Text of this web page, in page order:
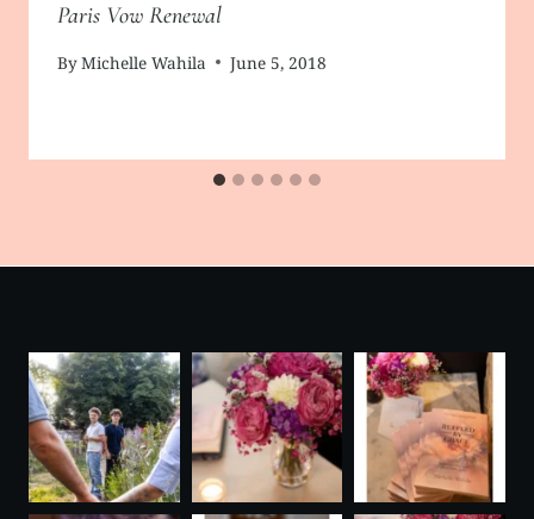
Paris Vow Renewal
ByMichelle Wahila June 5, 2018